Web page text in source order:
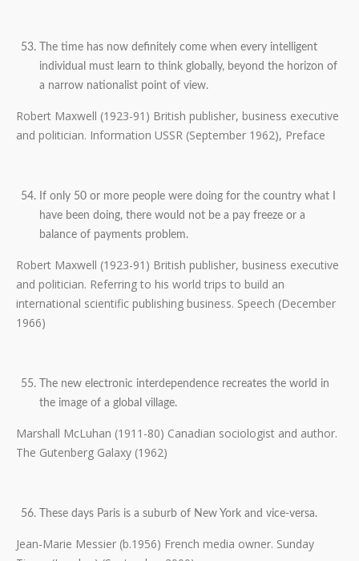
The time has now definitely come when every intelligent
individual must learn to think globally, beyond the horizon of
a narrow nationalist point of view.
Robert Maxwell (1923-91) British publisher, business executive
and politician. Information USSR (September 1962), Preface
If only 50 or more people were doing for the country what I
have been doing, there would not be a pay freeze or a
balance of payments problem.
Robert Maxwell (1923-91) British publisher, business executive
and politician. Referring to his world trips to build an
international scientific publishing business. Speech (December
1966)
The new electronic interdependence recreates the world in
the image of a global village.
Marshall McLuhan (1911-80) Canadian sociologist and author.
The Gutenberg Galaxy (1962)
These days Paris is a suburb of New York and vice-versa.
Jean-Marie Messier (b.1956) French media owner. Sunday